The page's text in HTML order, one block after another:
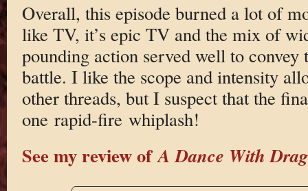
Overall, this episode burned a lot of
like TV, it’s epic TV and the mix of
pounding action served well to convey
battle. I like the scope and intensity
other threads, but I suspect that the
one rapid-fire whiplash!
See my review ofA Dance With